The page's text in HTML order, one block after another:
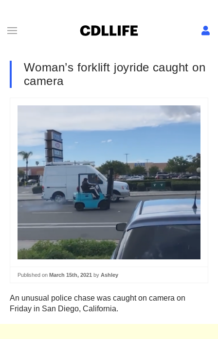
Woman’s forklift joyride caught on
camera
Published on March 15th, 2021 by Ashley
An unusual police chase was caught on camera on
Friday in San Diego, California.